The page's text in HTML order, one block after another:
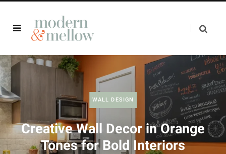
WALL DESIGN
Creative Wall Decor in Orange
Tones for Bold Interiors